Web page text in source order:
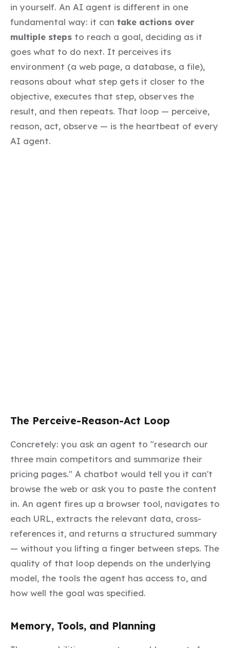
in yourself. An AI agent is different in one
fundamental way: it can take actions over
multiple steps to reach a goal, deciding as it
goes what to do next. It perceives its
environment (a web page, a database, a file),
reasons about what step gets it closer to the
objective, executes that step, observes the
result, and then repeats. That loop — perceive,
reason, act, observe — is the heartbeat of every
AI agent.
The Perceive-Reason-Act Loop
Concretely: you ask an agent to "research our
three main competitors and summarize their
pricing pages." A chatbot would tell you it can't
browse the web or ask you to paste the content
in. An agent fires up a browser tool, navigates to
each URL, extracts the relevant data, cross-
references it, and returns a structured summary
— without you lifting a finger between steps. The
quality of that loop depends on the underlying
model, the tools the agent has access to, and
how well the goal was specified.
Memory, Tools, and Planning